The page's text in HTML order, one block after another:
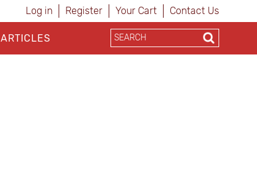
Log in Register Your Cart Contact Us
ARTICLES